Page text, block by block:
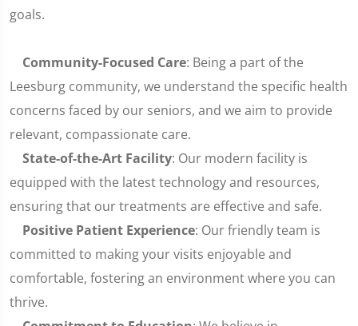
goals.
Community-Focused Care: Being a part of the
Leesburg community, we understand the specific health
concerns faced by our seniors, and we aim to provide
relevant, compassionate care.
State-of-the-Art Facility: Our modern facility is
equipped with the latest technology and resources,
ensuring that our treatments are effective and safe.
Positive Patient Experience: Our friendly team is
committed to making your visits enjoyable and
comfortable, fostering an environment where you can
thrive.